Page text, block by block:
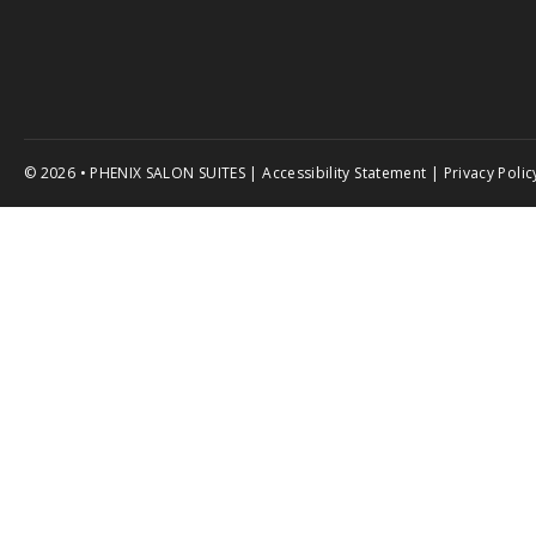
© 2026 • PHENIX SALON SUITES |Accessibility Statement | Privacy